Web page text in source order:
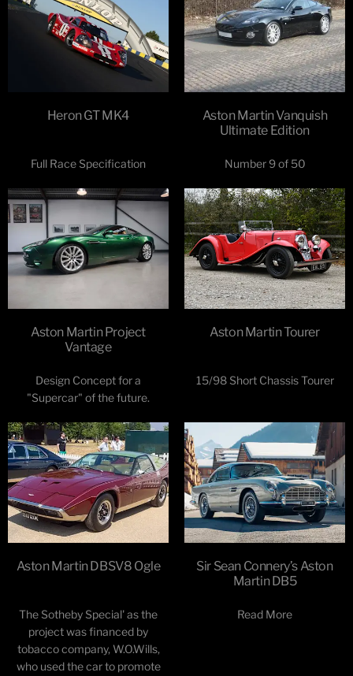
Heron GT MK4
Full Race Specification
Aston Martin Vanquish
Ultimate Edition
Number 9 of 50
Aston Martin Project
Vantage
Design Concept for a
"Supercar" of the future.
Aston Martin Tourer
15/98 Short Chassis Tourer
Aston Martin DBSV8 Ogle
The Sotheby Special' as the
project was financed by
tobacco company, W.O.Wills,
who used the car to promote
Sir Sean Connery’s Aston
Martin DB5
Read More